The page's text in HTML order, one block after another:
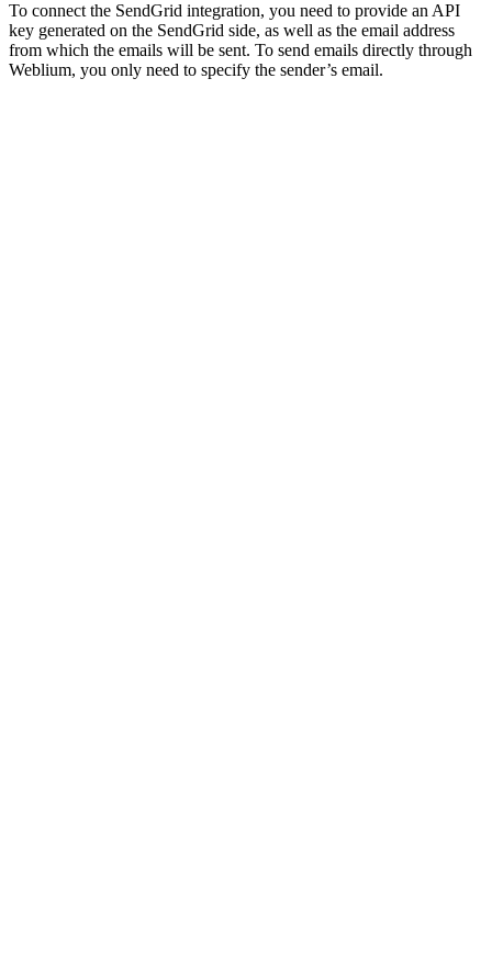
To connect the SendGrid integration, you need to provide an API
key generated on the SendGrid side, as well as the email address
from which the emails will be sent. To send emails directly through
Weblium, you only need to specify the sender’s email.